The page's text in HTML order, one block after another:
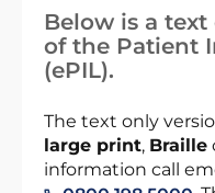
Below is a
of the Patient
(ePIL).
The text only
large print, Braille
information call